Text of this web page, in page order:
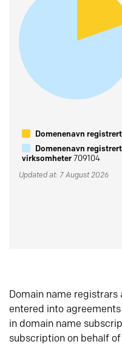
Domenenavn
Domenenavn
virksomheter709104
Updated at: 7 August 2026
Domain name registrars
entered into
in domain name
subscription on behalf